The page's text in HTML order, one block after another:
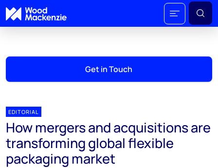
Get in Touch
EDITORIAL
How mergers and acquisitions are
transforming global flexible
packaging market